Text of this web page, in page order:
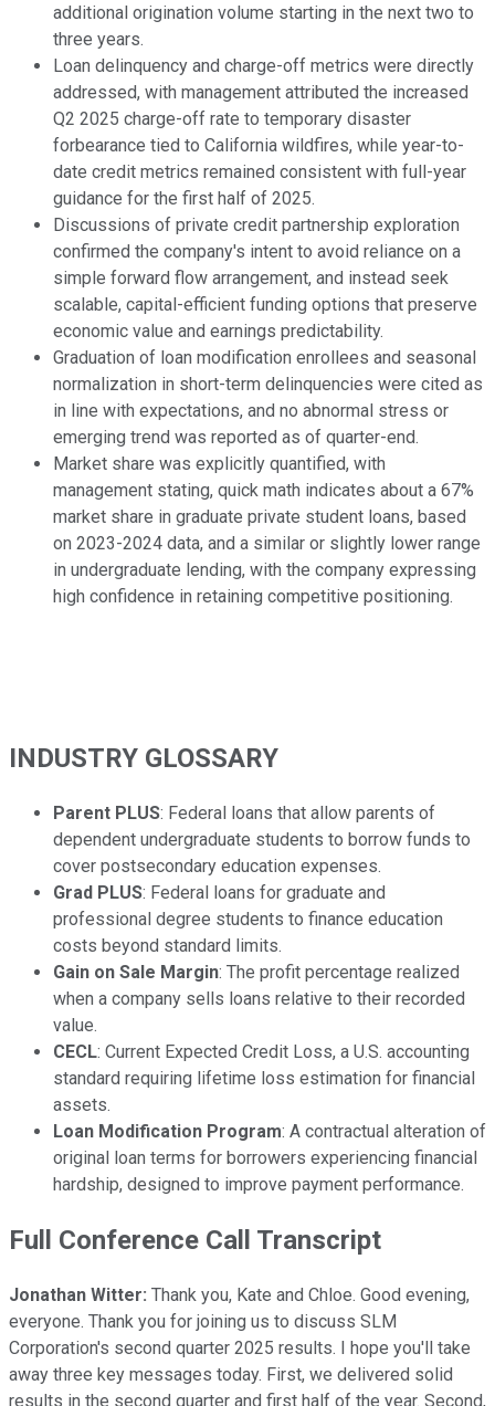
additional origination volume starting in the next two to
three years.
Loan delinquency and charge-off metrics were directly
addressed, with management attributed the increased
Q2 2025 charge-off rate to temporary disaster
forbearance tied to California wildfires, while year-to-
date credit metrics remained consistent with full-year
guidance for the first half of 2025.
Discussions of private credit partnership exploration
confirmed the company's intent to avoid reliance on a
simple forward flow arrangement, and instead seek
scalable, capital-efficient funding options that preserve
economic value and earnings predictability.
Graduation of loan modification enrollees and seasonal
normalization in short-term delinquencies were cited as
in line with expectations, and no abnormal stress or
emerging trend was reported as of quarter-end.
Market share was explicitly quantified, with
management stating, quick math indicates about a 67%
market share in graduate private student loans, based
on 2023-2024 data, and a similar or slightly lower range
in undergraduate lending, with the company expressing
high confidence in retaining competitive positioning.
INDUSTRY GLOSSARY
Parent PLUS: Federal loans that allow parents of
dependent undergraduate students to borrow funds to
cover postsecondary education expenses.
Grad PLUS: Federal loans for graduate and
professional degree students to finance education
costs beyond standard limits.
Gain on Sale Margin: The profit percentage realized
when a company sells loans relative to their recorded
value.
CECL: Current Expected Credit Loss, a U.S. accounting
standard requiring lifetime loss estimation for financial
assets.
Loan Modification Program: A contractual alteration of
original loan terms for borrowers experiencing financial
hardship, designed to improve payment performance.
Full Conference Call Transcript
Jonathan Witter: Thank you, Kate and Chloe. Good evening,
everyone. Thank you for joining us to discuss SLM
Corporation's second quarter 2025 results. I hope you'll take
away three key messages today. First, we delivered solid
results in the second quarter and first half of the year. Second,